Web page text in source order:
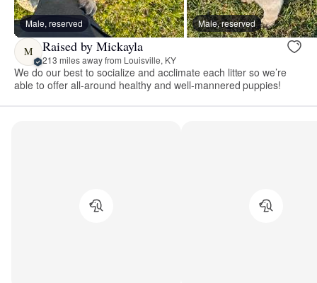
Male, reserved Male, reserved
M Raised by Mickayla
213 miles away from Louisville, KY
We do our best to socialize and acclimate each litter so we’re
able to offer all-around healthy and well-mannered puppies!